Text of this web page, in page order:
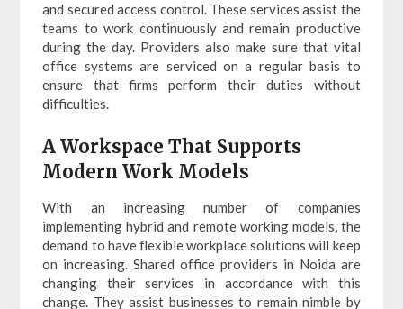
and secured access control. These services assist the
teams to work continuously and remain productive
during the day. Providers also make sure that vital
office systems are serviced on a regular basis to
ensure that firms perform their duties without
difficulties.
A Workspace That Supports
Modern Work Models
With an increasing number of companies
implementing hybrid and remote working models, the
demand to have flexible workplace solutions will keep
on increasing. Shared office providers in Noida are
changing their services in accordance with this
change. They assist businesses to remain nimble by